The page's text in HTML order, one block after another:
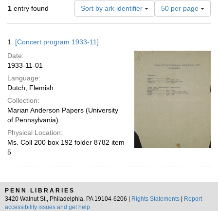
1 entry found Sort by ark identifier
Number
of
results
per
page
50 per page
Results
1. [Concert program 1933-11]
Date:
1933-11-01
Language:
Dutch; Flemish
Collection:
Marian Anderson Papers (University
of Pennsylvania)
Physical Location:
Ms. Coll 200 box 192 folder 8782 item
5
PENN LIBRARIES
3420 Walnut St., Philadelphia, PA 19104-6206 |
Rights Statements
Report
accessibility issues and get help